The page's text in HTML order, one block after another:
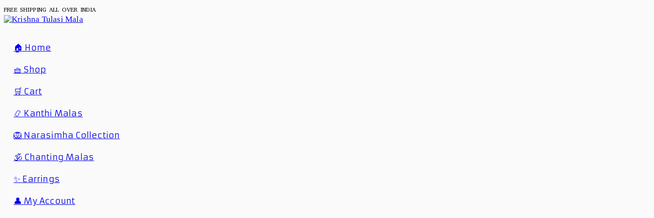
FREE SHIPPING ALL OVER INDIA
🏠 Home
🧺 Shop
🛒 Cart
📿 Kanthi Malas
🦁 Narasimha Collection
🕉️ Chanting Malas
✨ Earrings
👤 My Account